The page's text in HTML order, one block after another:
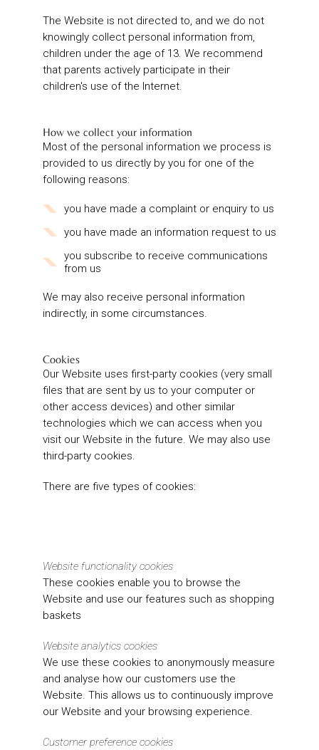
The Website is not directed to, and we do not
knowingly collect personal information from,
children under the age of 13. We recommend
that parents actively participate in their
children's use of the Internet.
How we collect your information
Most of the personal information we process is
provided to us directly by you for one of the
following reasons:
you have made a complaint or enquiry to us
you have made an information request to us
you subscribe to receive communications
from us
We may also receive personal information
indirectly, in some circumstances.
Cookies
Our Website uses first-party cookies (very small
files that are sent by us to your computer or
other access devices) and other similar
technologies which we can access when you
visit our Website in the future. We may also use
third-party cookies.
There are five types of cookies:
Website functionality cookies
These cookies enable you to browse the
Website and use our features such as shopping
baskets
Website analytics cookies
We use these cookies to anonymously measure
and analyse how our customers use the
Website. This allows us to continuously improve
our Website and your browsing experience.
Customer preference cookies